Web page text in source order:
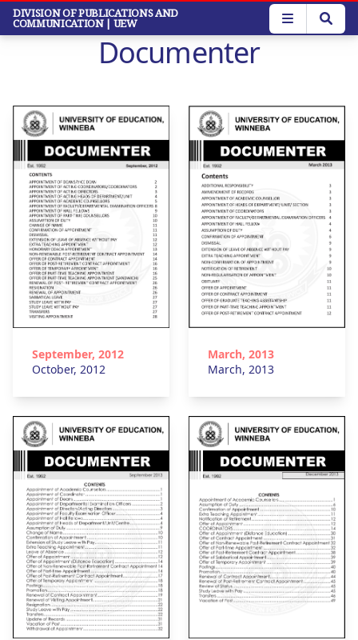
Skip
main
DIVISION OF PUBLICATIONS AND
COMMUNICATION | UEW
Documenter
September, 2012
October, 2012
March, 2013
March, 2013